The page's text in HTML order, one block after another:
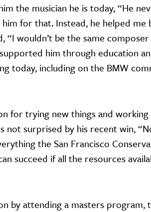
the musician he is today, “He
for that. Instead, he helped me
wouldn’t be the same
him through education
today, including on the BMW
for trying new things and working
not surprised by his recent win,
the San Francisco
succeed if all the resources
by attending a masters program,